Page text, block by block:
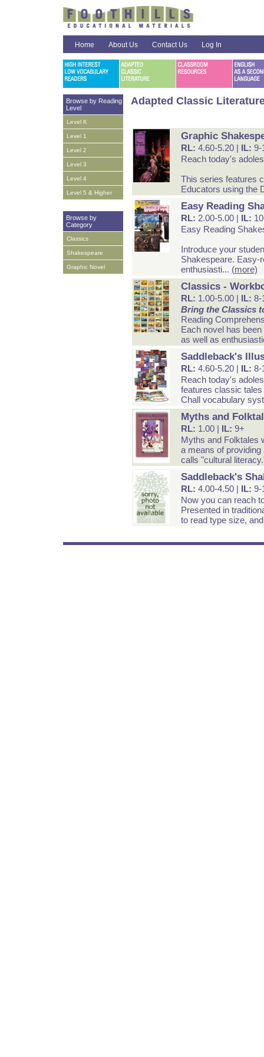
Home About Us Contact Us Log In
Browse by Reading
Level
Level K
Level 1
Level 2
Level 3
Level 4
Level 5 & Higher
Browse by
Category
Classics
Shakespeare
Graphic Novel
Adapted Classic
Graphic
RL: 4.60-5.20 | IL: 9-
Reach today's
This series features
Educators using the
Easy Reading
RL: 2.00-5.00 | IL:
Easy Reading
Introduce your
Shakespeare. Easy-
enthusiasti... (more)
Classics -
RL: 1.00-5.00 | IL: 8-
Bring the Classics
Reading
Each novel has
as well as
Saddleback's
RL: 4.60-5.20 | IL: 8-
Reach today's
features classic
Chall vocabulary
Myths and
RL: 1.00 | IL: 9+
Myths and Folktales
a means of
calls "cultural
Saddleback's
RL: 4.00-4.50 | IL: 9-
Now you can reach
Presented in
to read type size,